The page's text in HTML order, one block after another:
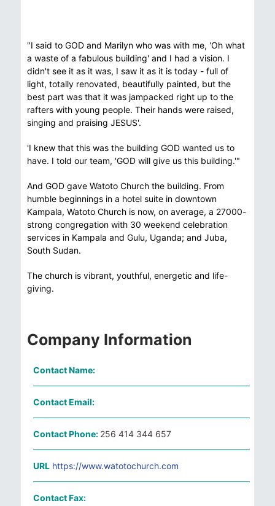
"I said to GOD and Marilyn who was with me, 'Oh what
a waste of a fabulous building' and I had a vision. I
didn't see it as it was, I saw it as it is today - full of
light, totally renovated, beautifully painted, but the
best part was that it was jampacked right up to the
rafters with young people. Their hands were raised,
singing and praising JESUS'.
'I knew that this was the building GOD wanted us to
have. I told our team, 'GOD will give us this building.'"
And GOD gave Watoto Church the building. From
humble beginnings in a hotel suite in downtown
Kampala, Watoto Church is now, on average, a 27000-
strong congregation with 30 weekend celebration
services in Kampala and Gulu, Uganda; and Juba,
South Sudan.
The church is vibrant, youthful, energetic and life-
giving.
Company Information
Contact Name:
Contact Email:
Contact Phone: 256 414 344 657
URL https://www.watotochurch.com
Contact Fax: